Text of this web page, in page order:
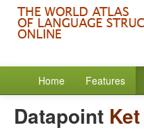
Home Features
Datapoint Ket